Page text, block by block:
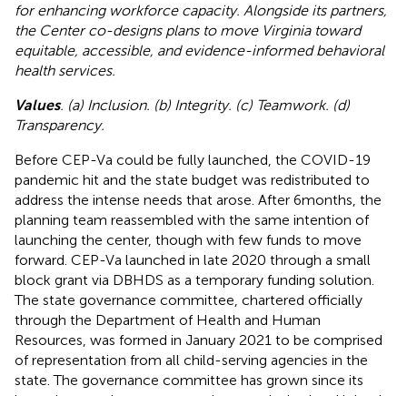
for enhancing workforce capacity. Alongside its partners,
the Center co-designs plans to move Virginia toward
equitable, accessible, and evidence-informed behavioral
health services.
Values. (a) Inclusion. (b) Integrity. (c) Teamwork. (d)
Transparency.
Before CEP-Va could be fully launched, the COVID-19
pandemic hit and the state budget was redistributed to
address the intense needs that arose. After 6 months, the
planning team reassembled with the same intention of
launching the center, though with few funds to move
forward. CEP-Va launched in late 2020 through a small
block grant via DBHDS as a temporary funding solution.
The state governance committee, chartered officially
through the Department of Health and Human
Resources, was formed in January 2021 to be comprised
of representation from all child-serving agencies in the
state. The governance committee has grown since its